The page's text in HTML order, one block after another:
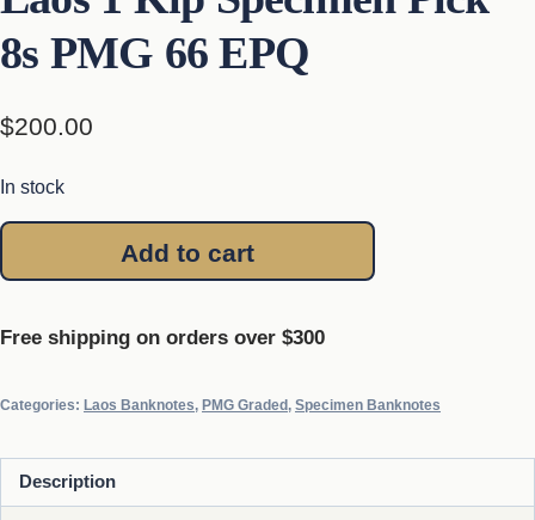
8s PMG 66 EPQ
$200.00
In stock
Laos
1
Specimen
8s
66
EPQ
Add to cart
Free shipping on orders over $300
Categories: Laos Banknotes, PMG Graded, Specimen Banknotes
Description